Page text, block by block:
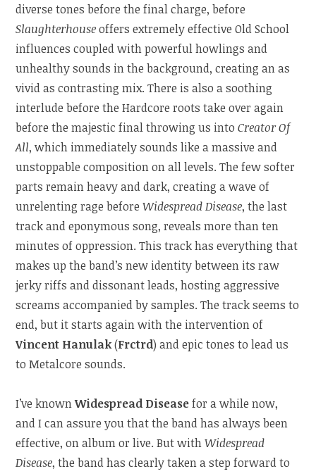
diverse tones before the final charge, before
Slaughterhouseoffers extremely effective Old School
influences coupled with powerful howlings and
unhealthy sounds in the background, creating an as
vivid as contrasting mix. There is also a soothing
interlude before the Hardcore roots take over again
before the majestic final throwing us intoCreator Of
All, which immediately sounds like a massive and
unstoppable composition on all levels. The few softer
parts remain heavy and dark, creating a wave of
unrelenting rage beforeWidespread Disease, the last
track and eponymous song, reveals more than ten
minutes of oppression. This track has everything that
makes up the band’s new identity between its raw
jerky riffs and dissonant leads, hosting aggressive
screams accompanied by samples. The track seems to
end, but it starts again with the intervention of
Vincent Hanulak(Frctrd) and epic tones to lead us
to Metalcore sounds.
I’ve knownWidespread Diseasefor a while now,
and I can assure you that the band has always been
effective, on album or live. But withWidespread
Disease, the band has clearly taken a step forward to